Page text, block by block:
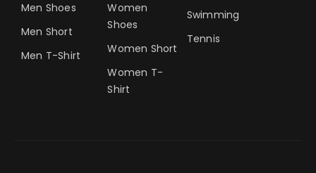
Men Shoes
Men Short
Men T-Shirt
Women
Shoes
Women Short
Women T-
Shirt
Swimming
Tennis